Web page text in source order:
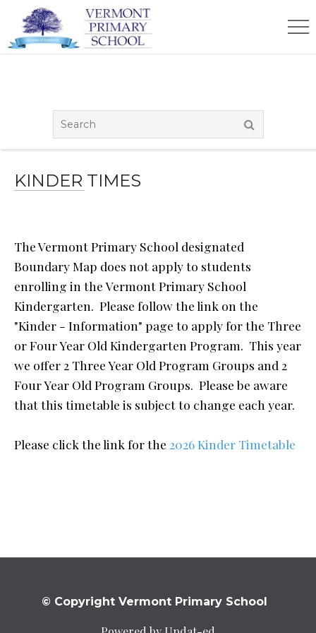
KINDER TIMES
The Vermont Primary School designated
Boundary Map does not apply to students
enrolling in the Vermont Primary School
Kindergarten. Please follow the link on the
"Kinder - Information" page to apply for the Three
or Four Year Old Kindergarten Program. This year
we offer 2 Three Year Old Program Groups and 2
Four Year Old Program Groups. Please be aware
that this timetable is subject to change each year.
Please click the link for the 2026 Kinder Timetable
© Copyright Vermont Primary School